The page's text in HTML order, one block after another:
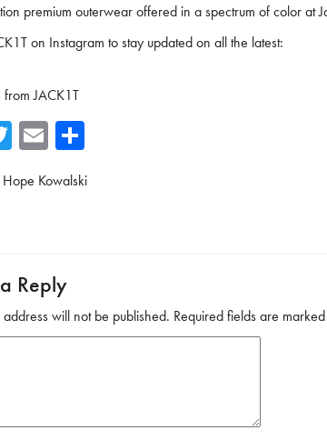
premium outerwear offered in a spectrum of color at
on Instagram to stay updated on all the latest:
JACK1T
T
tte
E
ail
Sh
e
Hope Kowalski
Reply
address will not be published. Required fields are marked